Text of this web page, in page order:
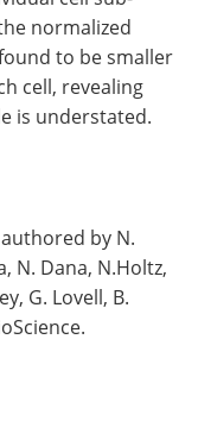
normalized
to be smaller
cell, revealing
is understated.
by N.
N. Dana, N.Holtz,
G. Lovell, B.